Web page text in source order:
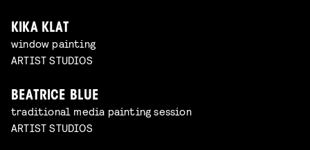
KIKA KLAT
window painting
ARTIST STUDIOS
BEATRICE BLUE
traditional media painting session
ARTIST STUDIOS